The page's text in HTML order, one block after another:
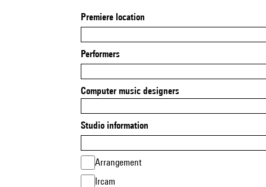
Premiere location
Performers
Computer music designers
Studio information
Arrangement
Ircam